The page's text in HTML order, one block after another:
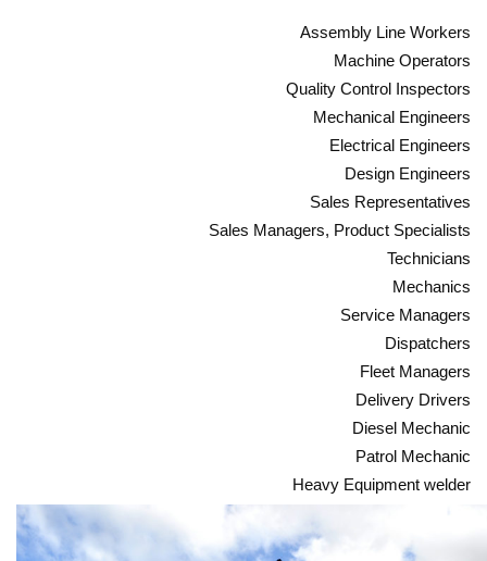
Assembly Line Workers
Machine Operators
Quality Control Inspectors
Mechanical Engineers
Electrical Engineers
Design Engineers
Sales Representatives
Sales Managers, Product Specialists
Technicians
Mechanics
Service Managers
Dispatchers
Fleet Managers
Delivery Drivers
Diesel Mechanic
Patrol Mechanic
Heavy Equipment welder